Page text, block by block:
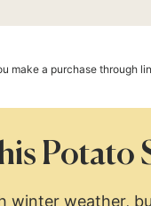
make a purchase through
Potato
winter weather,